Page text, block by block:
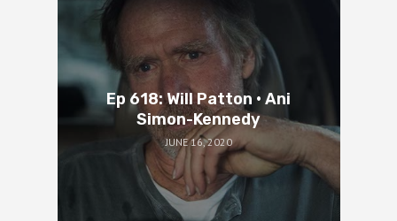
Ep 618: Will Patton • Ani
Simon-Kennedy
JUNE 16, 2020